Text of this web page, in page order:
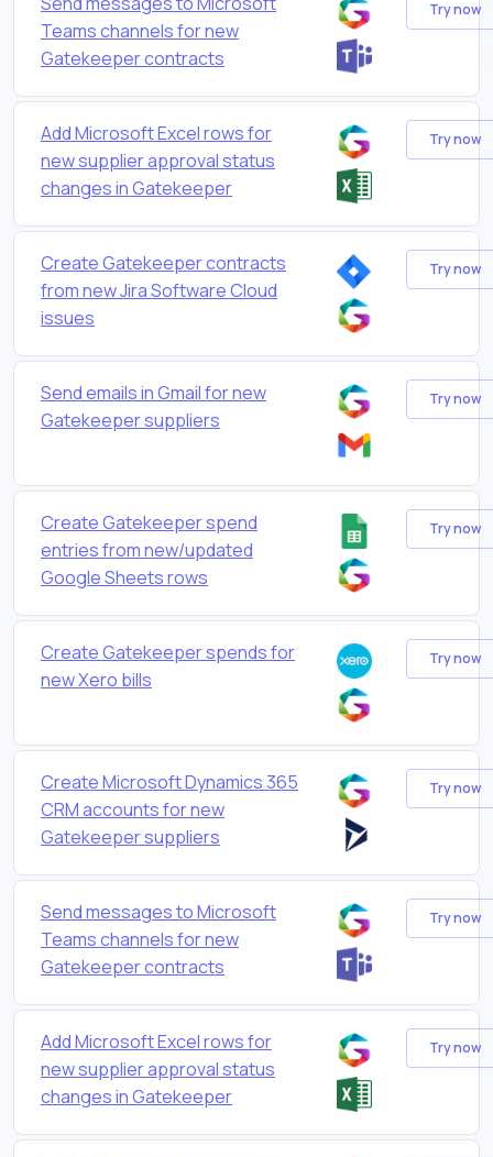
Teams channels for new
Gatekeeper contracts
Try now
Add Microsoft Excel rows for
new supplier approval status
changes in Gatekeeper
Try now
Create Gatekeeper contracts
from new Jira Software Cloud
issues
Try now
Send emails in Gmail for new
Gatekeeper suppliers
Try now
Create Gatekeeper spend
entries from new/updated
Google Sheets rows
Try now
Create Gatekeeper spends for
new Xero bills
Try now
Create Microsoft Dynamics 365
CRM accounts for new
Gatekeeper suppliers
Try now
Send messages to Microsoft
Teams channels for new
Gatekeeper contracts
Try now
Add Microsoft Excel rows for
new supplier approval status
changes in Gatekeeper
Try now